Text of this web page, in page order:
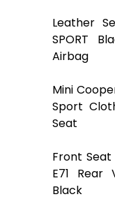
Leather
SPORT
Airbag
Mini
Sport
Seat
Front
E71 Rear
Black